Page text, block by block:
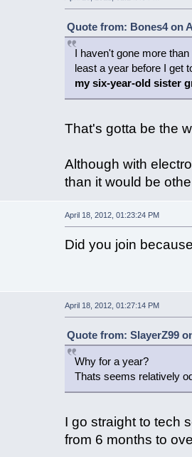
Quote from: Bones4 on
I haven't gone more
least a year before I get
my six-year-old sister
That's gotta be the
Although with
than it would be
April 18, 2012, 01:23:24 PM
Did you join
April 18, 2012, 01:27:14 PM
Quote from: SlayerZ99
Why for a year?
Thats seems relatively
I go straight to tech
from 6 months to